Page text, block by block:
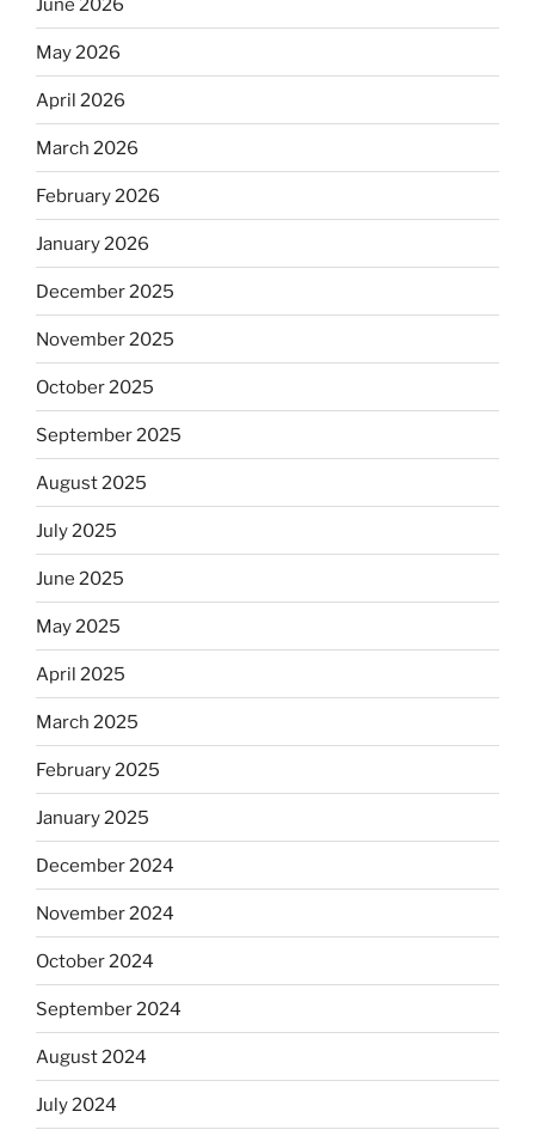
May 2026
April 2026
March 2026
February 2026
January 2026
December 2025
November 2025
October 2025
September 2025
August 2025
July 2025
June 2025
May 2025
April 2025
March 2025
February 2025
January 2025
December 2024
November 2024
October 2024
September 2024
August 2024
July 2024